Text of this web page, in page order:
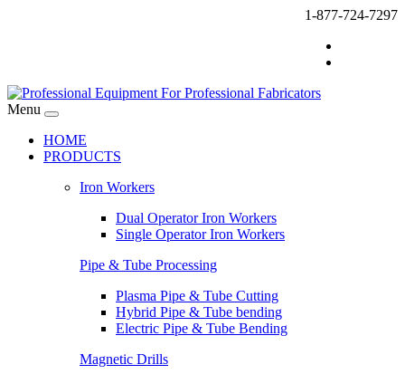
1-877-724-7297
Menu
HOME
PRODUCTS
Iron Workers
Dual Operator Iron Workers
Single Operator Iron Workers
Pipe & Tube Processing
Plasma Pipe & Tube Cutting
Hybrid Pipe & Tube bending
Electric Pipe & Tube Bending
Magnetic Drills